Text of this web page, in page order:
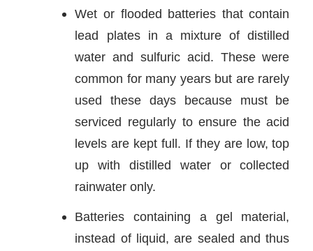
Wet or flooded batteries that contain
lead plates in a mixture of distilled
water and sulfuric acid. These were
common for many years but are rarely
used these days because must be
serviced regularly to ensure the acid
levels are kept full. If they are low, top
up with distilled water or collected
rainwater only.
Batteries containing a gel material,
instead of liquid, are sealed and thus